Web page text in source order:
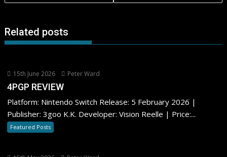
Related posts
15th June 2026 Peter Ward
4PGP REVIEW
Platform: Nintendo Switch Release: 5 February 2026 |
Publisher: 3goo K.K. Developer: Vision Reelle | Price:...
Featured Posts